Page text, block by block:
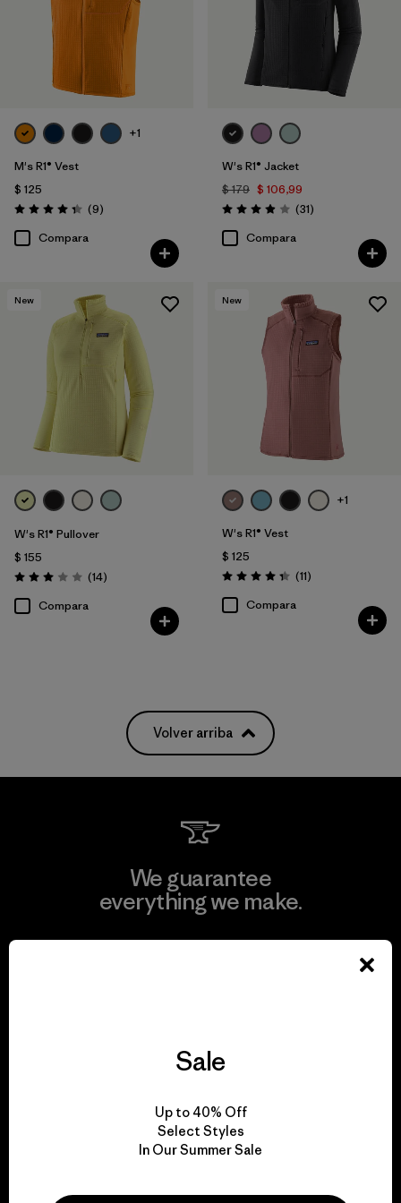
+1
M's R1® Vest
$ 125
Valoración: 4.3 / 5
(9Comentarios
)
Compara
W's R1® Jacket
$ 179 $ 106,99
Valoración: 3.9 / 5
(31Comentarios
)
Compara
New
W's R1® Pullover
$ 155
Valoración: 3.0 / 5
(14Comentarios
)
Compara
New
+1
W's R1® Vest
$ 125
Valoración: 4.4 / 5
(11Comentarios
)
Compara
Volver arriba
We guarantee
everything we make.
We take responsibility
Explore Our Footprint
Sale
Up to 40% Off
Select Styles
In Our Summer Sale